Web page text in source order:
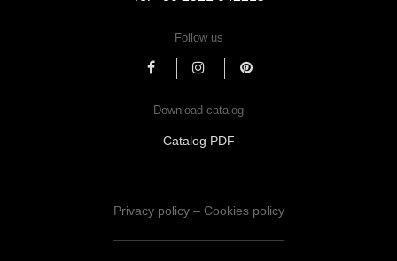
Follow us
Download catalog
Catalog PDF
Privacy policy – Cookies policy